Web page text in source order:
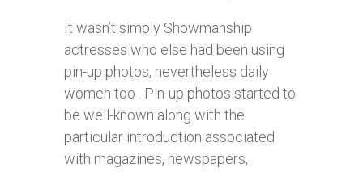
It wasn’t simply Showmanship
actresses who else had been using
pin-up photos, nevertheless daily
women too . Pin-up photos started to
be well-known along with the
particular introduction associated
with magazines, newspapers,